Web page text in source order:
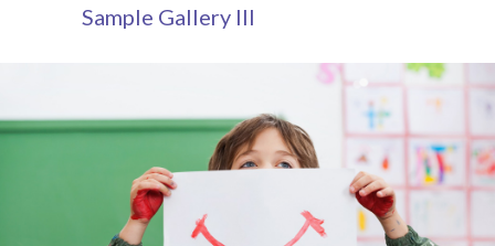
Sample Gallery III